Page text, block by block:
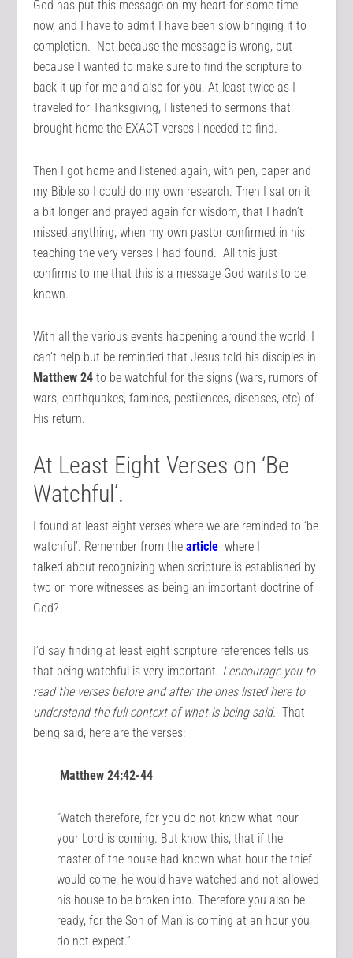
God has put this message on my heart for some time
now, and I have to admit I have been slow bringing it to
completion. Not because the message is wrong, but
because I wanted to make sure to find the scripture to
back it up for me and also for you. At least twice as I
traveled for Thanksgiving, I listened to sermons that
brought home the EXACT verses I needed to find.
Then I got home and listened again, with pen, paper and
my Bible so I could do my own research. Then I sat on it
a bit longer and prayed again for wisdom, that I hadn’t
missed anything, when my own pastor confirmed in his
teaching the very verses I had found. All this just
confirms to me that this is a message God wants to be
known.
With all the various events happening around the world, I
can’t help but be reminded that Jesus told his disciples in
Matthew 24 to be watchful for the signs (wars, rumors of
wars, earthquakes, famines, pestilences, diseases, etc) of
His return.
At Least Eight Verses on ‘Be
Watchful’.
I found at least eight verses where we are reminded to ‘be
watchful’. Remember from thearticle where I
talked about recognizing when scripture is established by
two or more witnesses as being an important doctrine of
God?
I’d say finding at least eight scripture references tells us
that being watchful is very important. I encourage you to
read the verses before and after the ones listed here to
understand the full context of what is being said. That
being said, here are the verses:
Matthew 24:42-44
“Watch therefore, for you do not know what hour
your Lord is coming. But know this, that if the
master of the house had known what hour the thief
would come, he would have watched and not allowed
his house to be broken into. Therefore you also be
ready, for the Son of Man is coming at an hour you
do not expect.”